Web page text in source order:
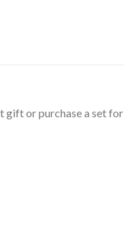
gift or purchase a set for